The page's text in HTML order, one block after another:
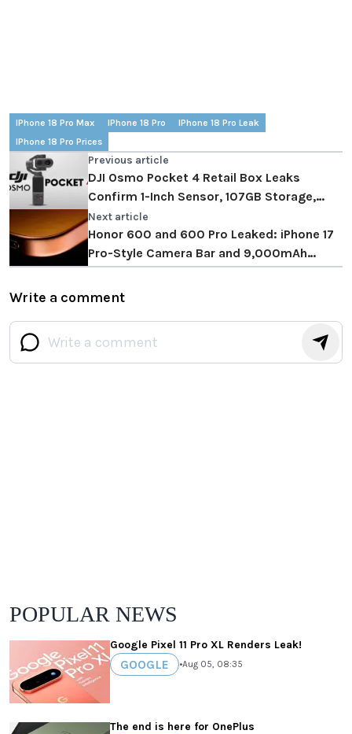
IPhone 18 Pro Max IPhone 18 Pro
IPhone 18 Pro Leak
IPhone 18 Pro Prices
Previous article
DJI Osmo Pocket 4 Retail Box Leaks
Confirm 1-Inch Sensor, 107GB Storage,
April 20 Launch
Next article
Honor 600 and 600 Pro Leaked: iPhone 17
Pro-Style Camera Bar and 9,000mAh
Battery
Write a comment
POPULAR NEWS
Google Pixel 11 Pro XL Renders Leak!
GOOGLE •Aug 05, 08:35
The end is here for OnePlus